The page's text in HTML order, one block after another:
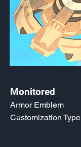
Monitored
Armor Emblem
Customization Type